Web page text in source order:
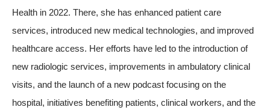
Health in 2022. There, she has enhanced patient care
services, introduced new medical technologies, and improved
healthcare access. Her efforts have led to the introduction of
new radiologic services, improvements in ambulatory clinical
visits, and the launch of a new podcast focusing on the
hospital, initiatives benefiting patients, clinical workers, and the